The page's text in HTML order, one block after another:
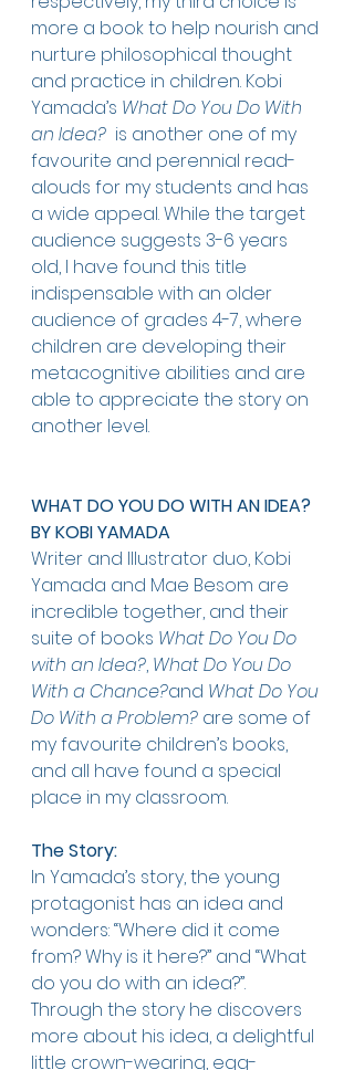
more a book to help nourish and
nurture philosophical thought
and practice in children. Kobi
Yamada’s What Do You Do With
an Idea? is another one of my
favourite and perennial read-
alouds for my students and has
a wide appeal. While the target
audience suggests 3-6 years
old, I have found this title
indispensable with an older
audience of grades 4-7, where
children are developing their
metacognitive abilities and are
able to appreciate the story on
another level.
WHAT DO YOU DO WITH AN IDEA?
BY KOBI YAMADA
Writer and Illustrator duo, Kobi
Yamada and Mae Besom are
incredible together, and their
suite of books What Do You Do
with an Idea?, What Do You Do
With a Chance?and What Do You
Do With a Problem? are some of
my favourite children’s books,
and all have found a special
place in my classroom.
The Story:
In Yamada’s story, the young
protagonist has an idea and
wonders: “Where did it come
from? Why is it here?” and “What
do you do with an idea?”.
Through the story he discovers
more about his idea, a delightful
little crown-wearing, egg-